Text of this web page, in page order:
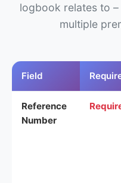
logbook relates to
multiple
Field
Reference
Number